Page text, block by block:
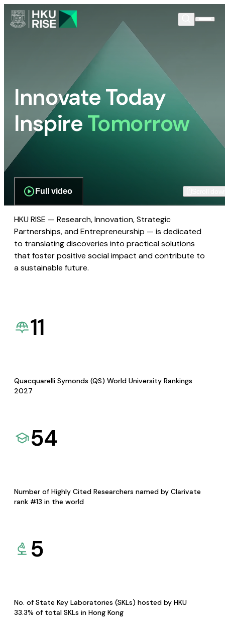
Innovate Today
InspireTomorrow
Full video
HKU RISE — Research, Innovation, Strategic
Partnerships, and Entrepreneurship — is dedicated
to translating discoveries into practical solutions
that foster positive social impact and contribute to
a sustainable future.
11
Quacquarelli Symonds (QS) World University Rankings
2027
54
Number of Highly Cited Researchers named by Clarivate
rank #13 in the world
5
No. of State Key Laboratories (SKLs) hosted by HKU
33.3% of total SKLs in Hong Kong